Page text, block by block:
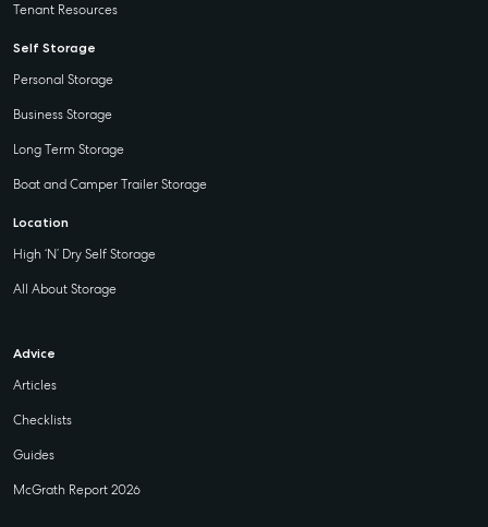
Tenant Resources
Self Storage
Personal Storage
Business Storage
Long Term Storage
Boat and Camper Trailer Storage
Location
High ‘N’ Dry Self Storage
All About Storage
Advice
Articles
Checklists
Guides
McGrath Report 2026